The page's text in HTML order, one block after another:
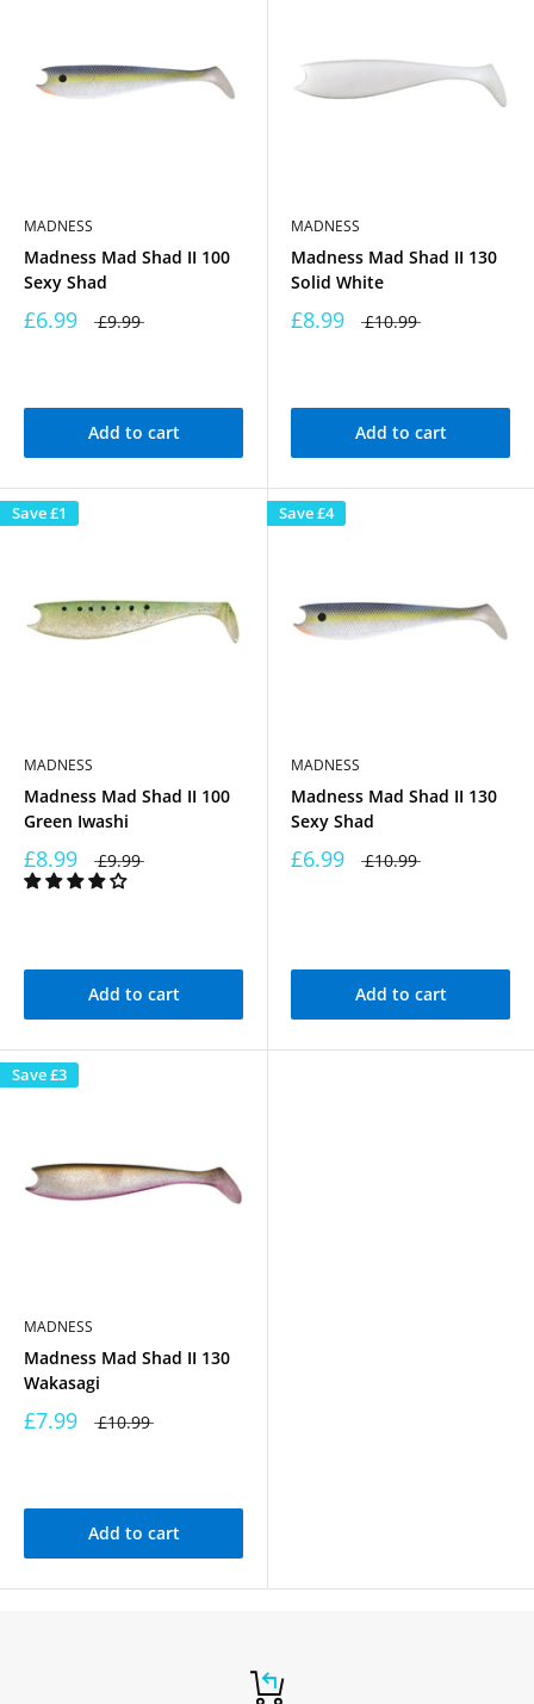
MADNESS
Madness Mad Shad II 100
Sexy Shad
£6.99 £9.99
Add to cart
MADNESS
Madness Mad Shad II 130
Solid White
£8.99 £10.99
Add to cart
Save£1
MADNESS
Madness Mad Shad II 100
Green Iwashi
£8.99 £9.99
Add to cart
Save£4
MADNESS
Madness Mad Shad II 130
Sexy Shad
£6.99 £10.99
Add to cart
Save£3
MADNESS
Madness Mad Shad II 130
Wakasagi
£7.99 £10.99
Add to cart